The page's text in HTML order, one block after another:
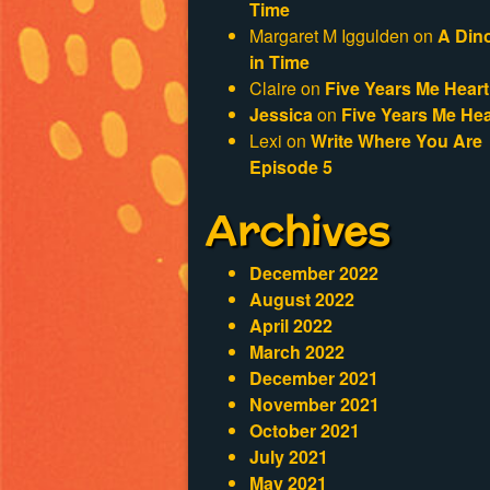
Time
Margaret M Iggulden on A
in Time
Claireon Five Years Me
Jessicaon Five Years Me
Lexi on Write Where You Are
Episode 5
Archives
December 2022
August 2022
April 2022
March 2022
December 2021
November 2021
October 2021
July 2021
May 2021